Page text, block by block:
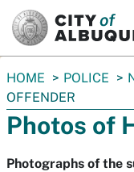
You
are
here:
HOME POLICE
OFFENDER
Photos of
Photographs of the